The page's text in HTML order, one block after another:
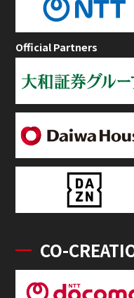
Official Partners
CO-